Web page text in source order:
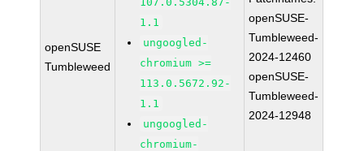
openSUSE
Tumbleweed
1.1
ungoogled-
chromium >=
113.0.5672.92-
1.1
ungoogled-
chromium-
openSUSE-
Tumbleweed-
2024-12460
openSUSE-
Tumbleweed-
2024-12948